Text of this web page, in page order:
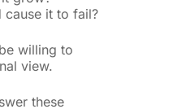
cause it to fail?
willing to
view.
these